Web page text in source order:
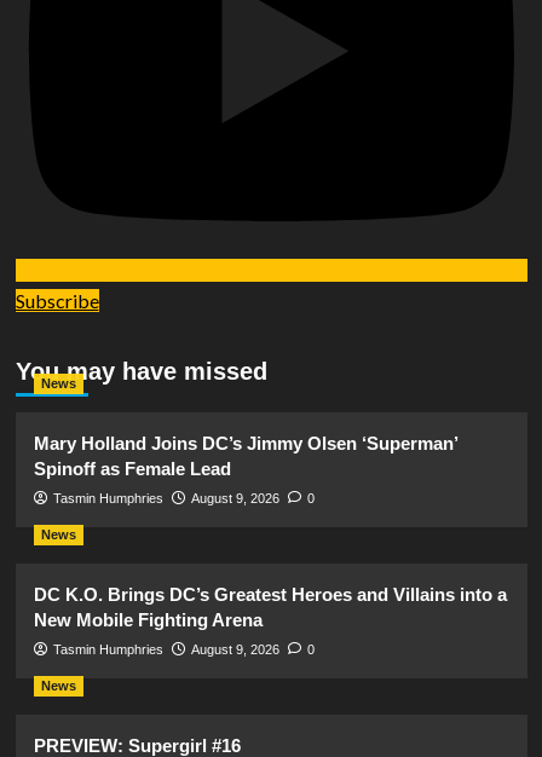
Subscribe
You may have missed
News
Mary Holland Joins DC’s Jimmy Olsen ‘Superman’
Spinoff as Female Lead
Tasmin Humphries August 9, 2026 0
News
DC K.O. Brings DC’s Greatest Heroes and Villains into a
New Mobile Fighting Arena
Tasmin Humphries August 9, 2026 0
News
PREVIEW: Supergirl #16